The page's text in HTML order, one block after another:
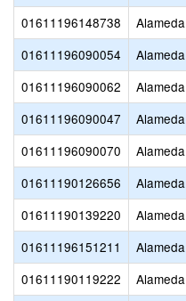
01611196148738
Alameda
01611196090054
Alameda
01611196090062
Alameda
01611196090047
Alameda
01611196090070
Alameda
01611190126656
Alameda
01611190139220
Alameda
01611196151211
Alameda
01611190119222
Alameda